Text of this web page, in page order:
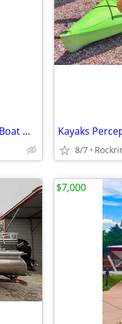
Outcast Fish Cat 9-IR Fishing Pontoon Boat — Good Condition
8/7
$7,000